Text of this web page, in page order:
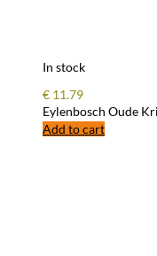
In stock
€ 11.79
Eylenbosch Oude
Add to cart